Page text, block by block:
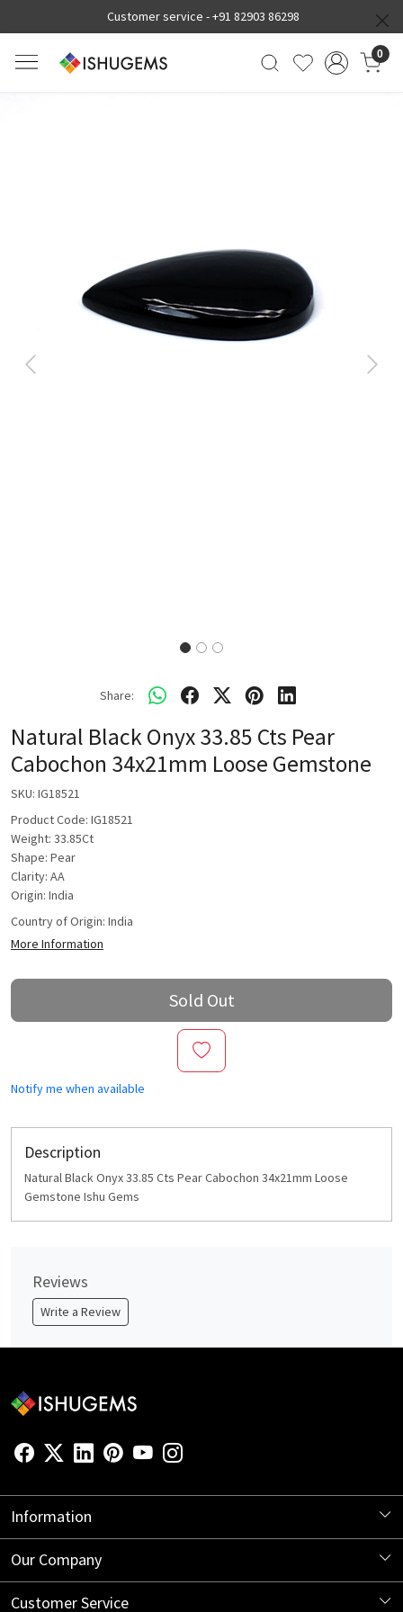
Customer service -+91 82903 86298
0
Previous Next
Share:
Natural Black Onyx 33.85 Cts Pear
Cabochon 34x21mm Loose Gemstone
SKU: IG18521
Product Code: IG18521
Weight: 33.85Ct
Shape: Pear
Clarity: AA
Origin: India
Country of Origin: India
More Information
Sold Out
Notify me when available
Description
Natural Black Onyx 33.85 Cts Pear Cabochon 34x21mm Loose
Gemstone Ishu Gems
Reviews
Write a Review
Information
About Us
Our Company
Blog
Customer Service